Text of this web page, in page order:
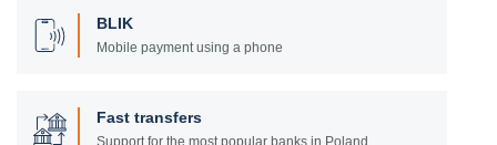
BLIK
Mobile payment using a phone
Fast transfers
Support for the most popular banks in Poland